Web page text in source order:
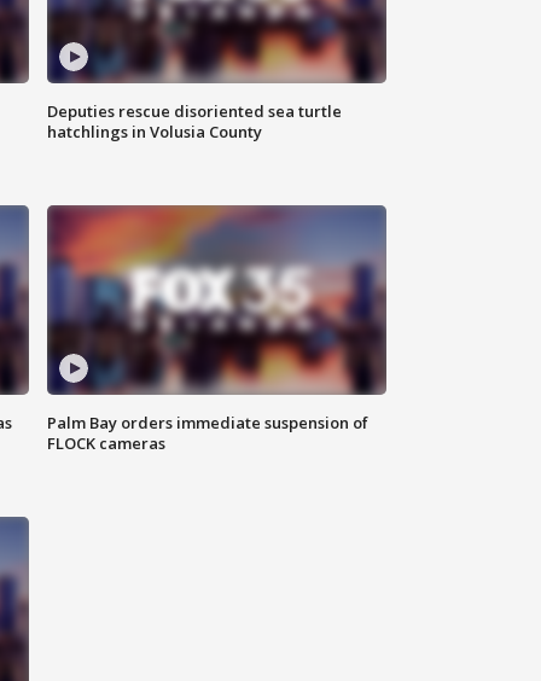
Deputies rescue disoriented sea turtle
hatchlings in Volusia County
Palm Bay orders immediate suspension of
FLOCK cameras